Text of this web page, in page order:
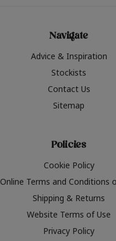
Navigate
Advice & Inspiration
Stockists
Contact Us
Sitemap
Policies
Cookie Policy
Online Terms and Conditions
Shipping & Returns
Website Terms of Use
Privacy Policy